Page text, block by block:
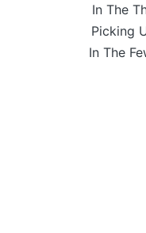
In The
Picking
In The